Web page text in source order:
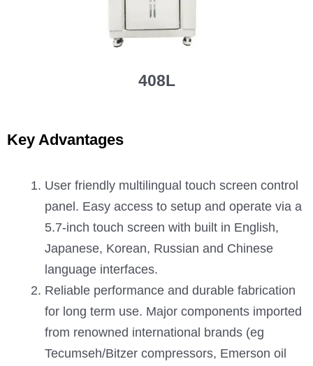
408L
Key Advantages
User friendly multilingual touch screen control
panel. Easy access to setup and operate via a
5.7-inch touch screen with built in English,
Japanese, Korean, Russian and Chinese
language interfaces.
Reliable performance and durable fabrication
for long term use. Major components imported
from renowned international brands (eg
Tecumseh/Bitzer compressors, Emerson oil